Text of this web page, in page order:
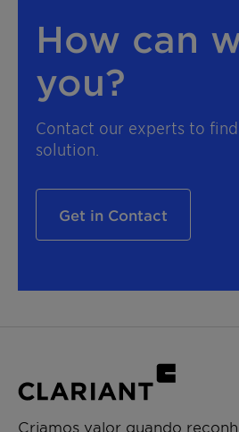
How can
you?
Contact our experts to
solution.
Get in Contact
Criamos valor quando